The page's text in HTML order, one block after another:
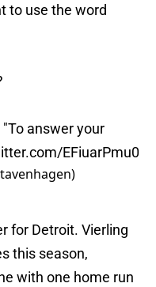
to use the word
answer your
EFiuarPmu0
for Detroit. Vierling
this season,
with one home run